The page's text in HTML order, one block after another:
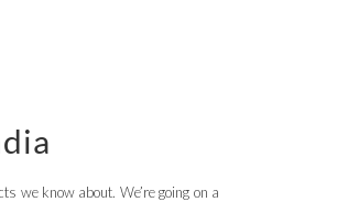
we know about. We’re going on a